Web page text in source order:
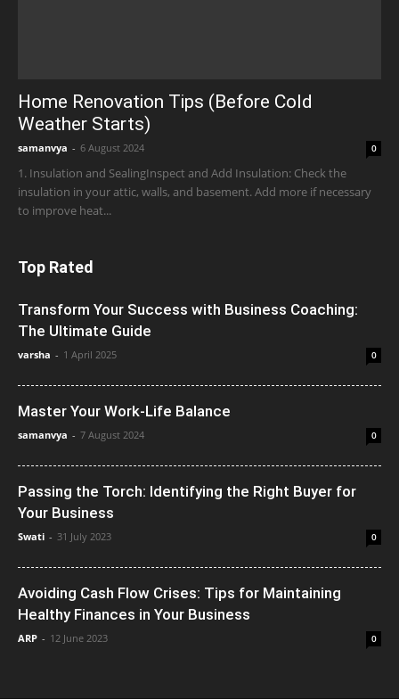
Home Renovation Tips (Before Cold
Weather Starts)
samanvya - 6 August 2024 0
1. Insulation and SealingInspect and Add Insulation: Check the
insulation in your attic, walls, and basement. Add more if necessary
to improve heat...
Top Rated
Transform Your Success with Business Coaching:
The Ultimate Guide
varsha - 1 April 2025 0
Master Your Work-Life Balance
samanvya - 7 August 2024 0
Passing the Torch: Identifying the Right Buyer for
Your Business
Swati - 31 July 2023 0
Avoiding Cash Flow Crises: Tips for Maintaining
Healthy Finances in Your Business
ARP - 12 June 2023 0